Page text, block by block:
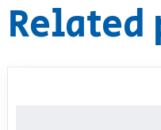
Related